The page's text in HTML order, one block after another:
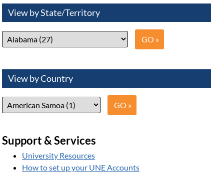
View by State/Territory
View by Country
Support & Services
University Resources
How to set up your UNE Accounts